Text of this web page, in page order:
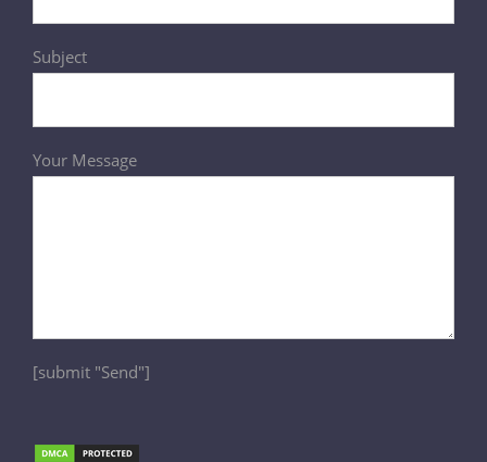
Subject
Your Message
[submit "Send"]